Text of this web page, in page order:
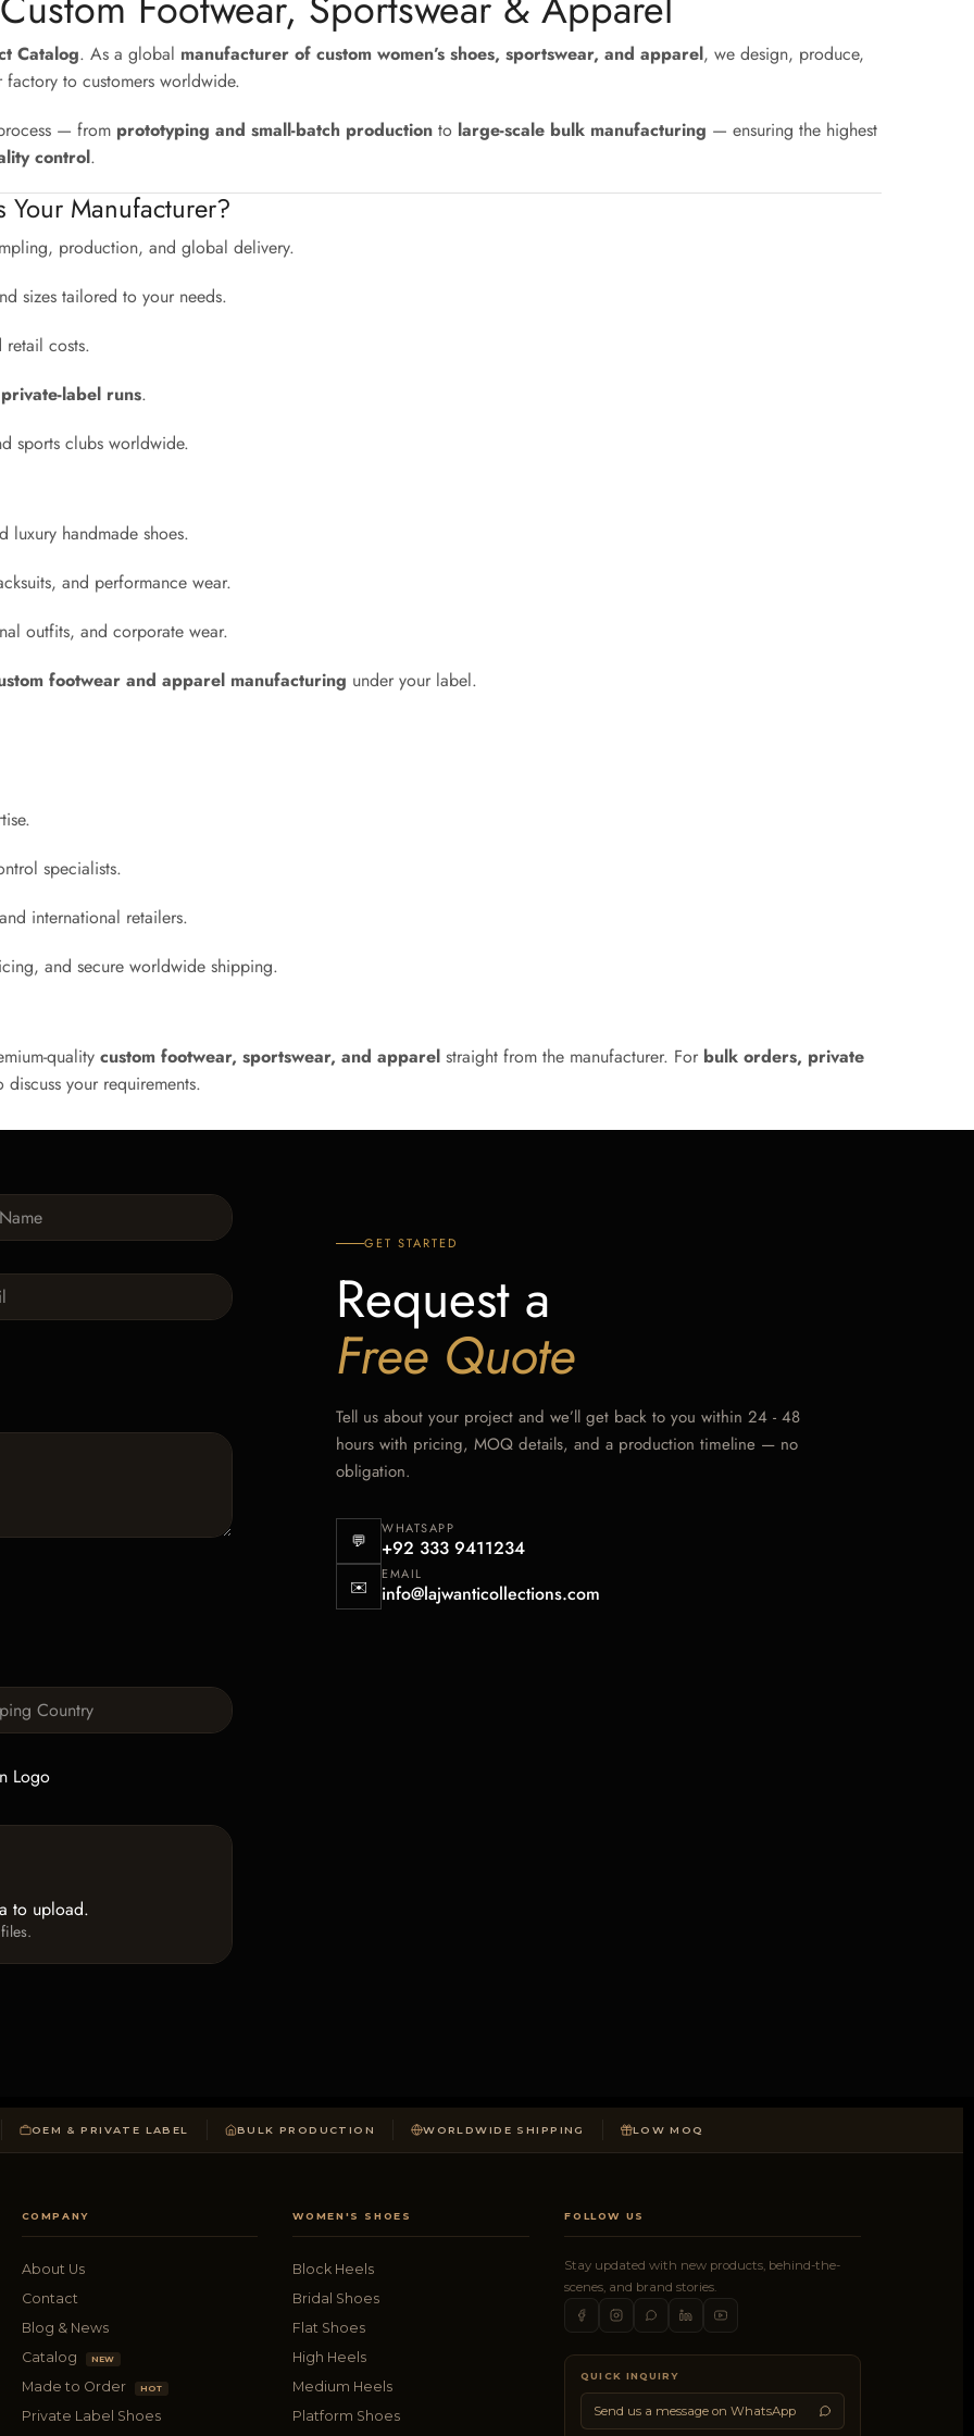
Catalog. As a global manufacturer of custom women’s shoes, sportswear, and apparel, we design, produce,
to customers worldwide.
— from prototyping and small-batch production to large-scale bulk manufacturing — ensuring the highest
control.
Manufacturer?
production, and global delivery.
sizes tailored to your needs.
costs.
label runs.
sports clubs worldwide.
luxury handmade shoes.
and performance wear.
outfits, and corporate wear.
footwear and apparel manufacturing under your label.
specialists.
international retailers.
and secure worldwide shipping.
quality custom footwear, sportswear, and apparel straight from the manufacturer. For bulk orders, private
discuss your requirements.
Logo
to upload.
GET STARTED
Request a
Free Quote
Tell us about your project and we’ll get back to you within 24 - 48
hours with pricing, MOQ details, and a production timeline — no
obligation.
💬
WHATSAPP
+92 333 9411234
✉️
EMAIL
info@lajwanticollections.com
OEM & PRIVATE LABEL BULK PRODUCTION WORLDWIDE SHIPPING LOW MOQ
COMPANY
About Us
Contact
Blog & News
Catalog
NEW
Made to Order HOT
Private Label Shoes
WOMEN'S SHOES
Block Heels
Bridal Shoes
Flat Shoes
High Heels
Medium Heels
Platform Shoes
FOLLOW US
Stay updated with new products, behind-the-
scenes, and brand stories.
QUICK INQUIRY
Send us a message on WhatsApp